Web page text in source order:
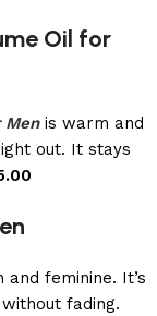
Oil for
is warm and
out. It stays
feminine. It’s
fading.